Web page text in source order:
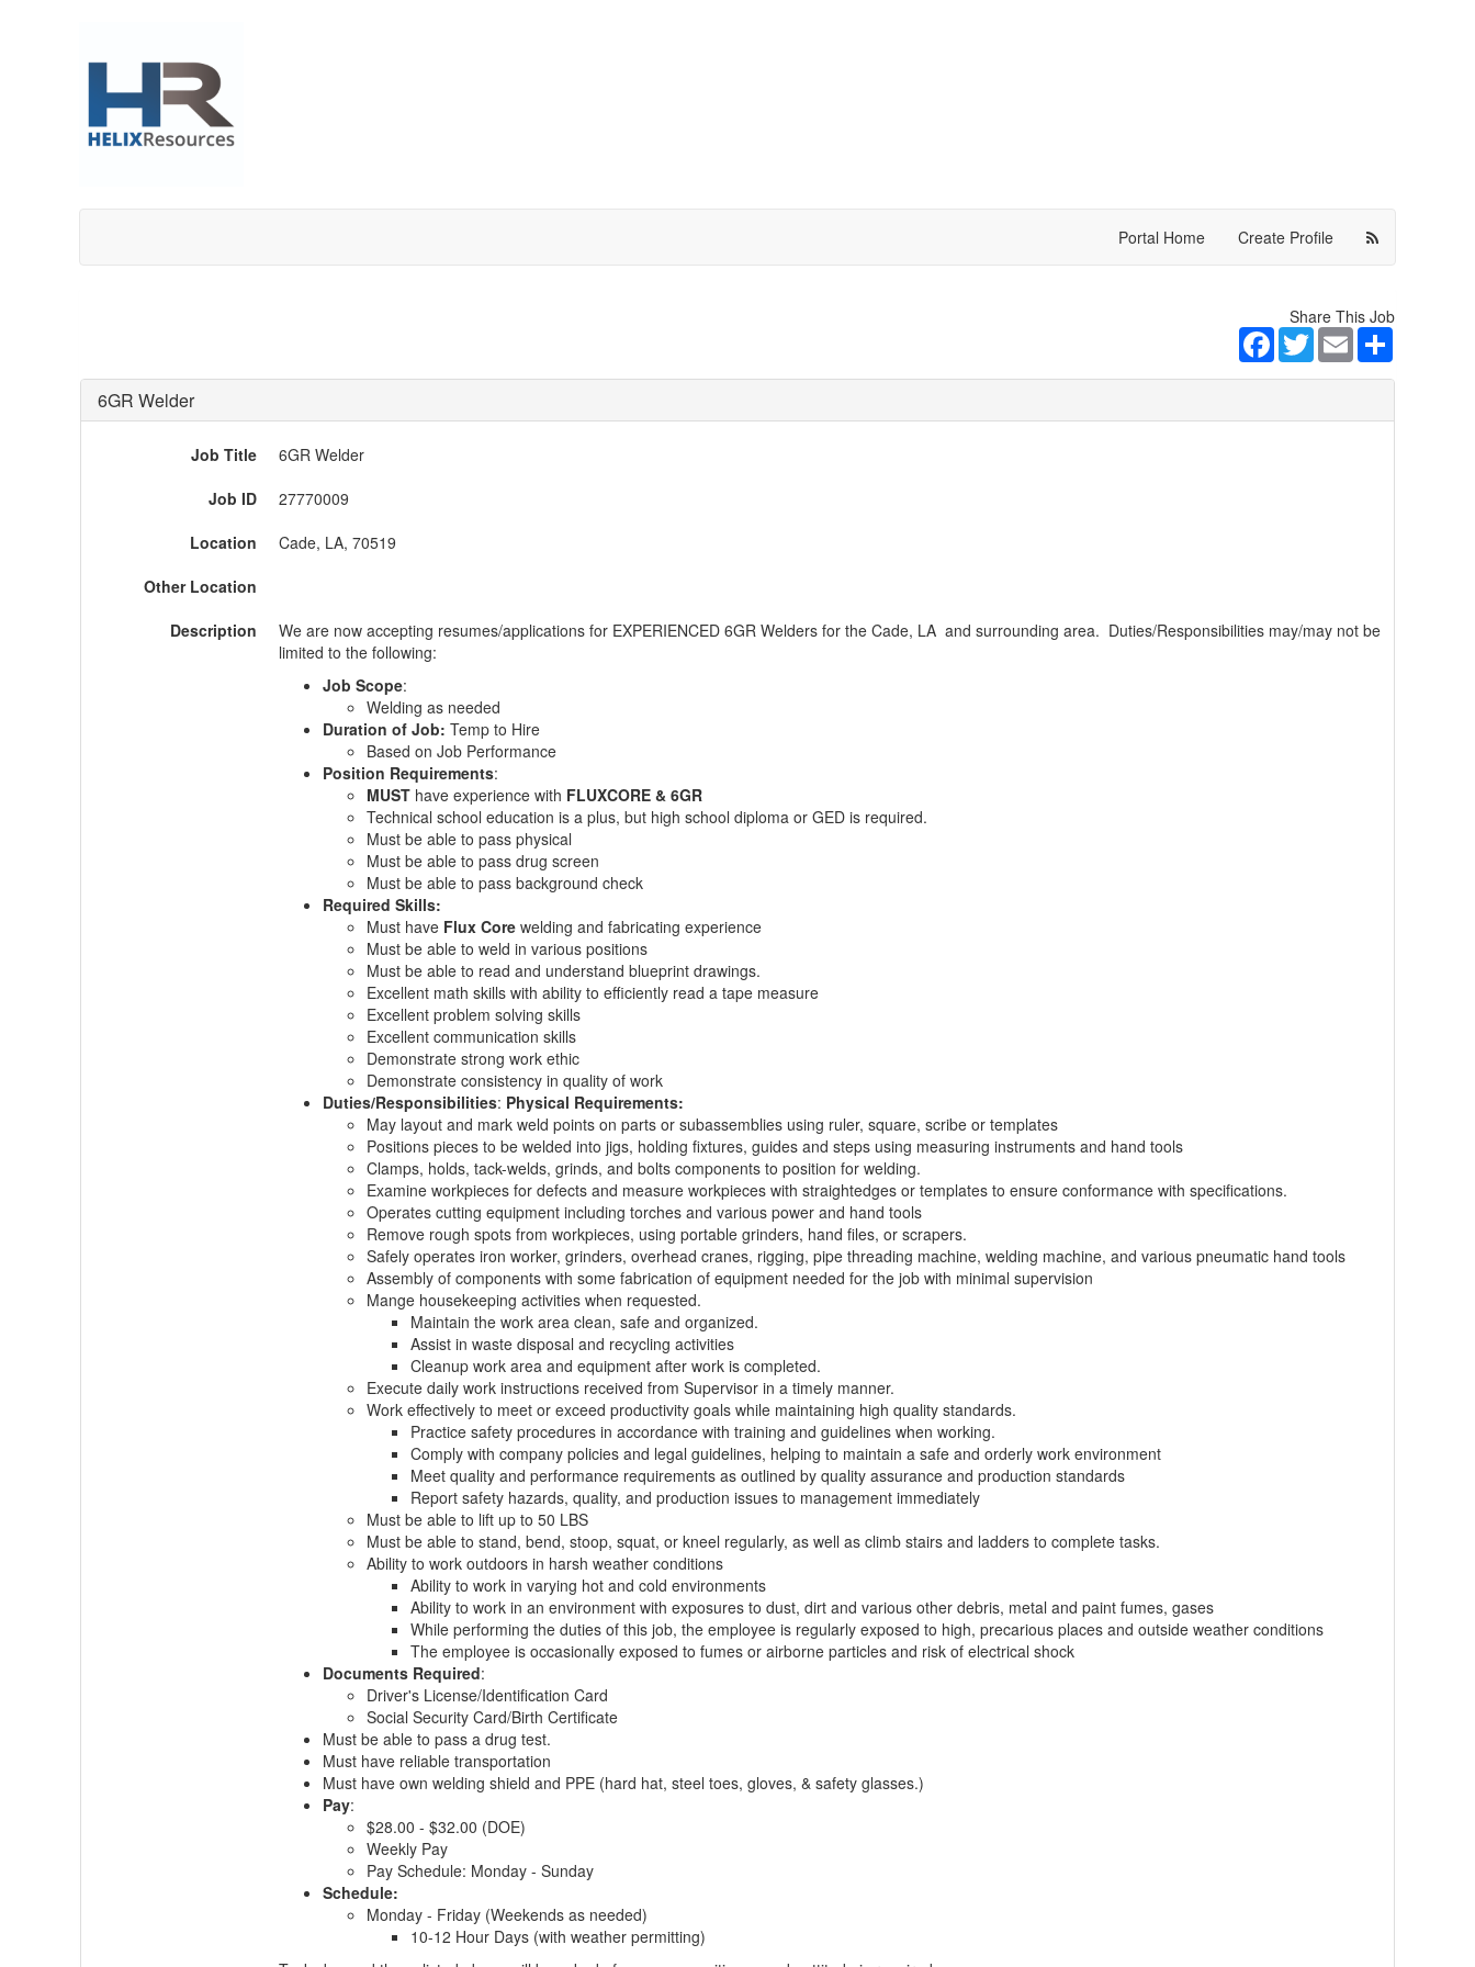
Portal Home Create Profile
Share This Job
Facebook
TwitterEmail
6GR Welder
Job Title
6GR Welder
Job ID
27770009
Location
Cade, LA, 70519
Other Location
Description
We are now accepting resumes/applications for EXPERIENCED 6GR Welders for the Cade, LA and surrounding area. Duties/Responsibilities may/may not be
limited to the following:
Job Scope:
Welding as needed
Duration of Job: Temp to Hire
Based on Job Performance
Position Requirements:
MUST have experience with FLUXCORE & 6GR
Technical school education is a plus, but high school diploma or GED is required.​​​​​
Must be able to pass physical
Must be able to pass drug screen
Must be able to pass background check
Required Skills:
Must have Flux Core welding and fabricating experience
Must be able to weld in various positions
Must be able to read and understand blueprint drawings.
Excellent math skills with ability to efficiently read a tape measure
Excellent problem solving skills
Excellent communication skills
Demonstrate strong work ethic
Demonstrate consistency in quality of work
Duties/Responsibilities: Physical Requirements:
May layout and mark weld points on parts or subassemblies using ruler, square, scribe or templates
Positions pieces to be welded into jigs, holding fixtures, guides and steps using measuring instruments and hand tools
Clamps, holds, tack-welds, grinds, and bolts components to position for welding.
Examine workpieces for defects and measure workpieces with straightedges or templates to ensure conformance with specifications.
Operates cutting equipment including torches and various power and hand tools
Remove rough spots from workpieces, using portable grinders, hand files, or scrapers.
Safely operates iron worker, grinders, overhead cranes, rigging, pipe threading machine, welding machine, and various pneumatic hand tools
Assembly of components with some fabrication of equipment needed for the job with minimal supervision
Mange housekeeping activities when requested.
Maintain the work area clean, safe and organized.
Assist in waste disposal and recycling activities
Cleanup work area and equipment after work is completed.
Execute daily work instructions received from Supervisor in a timely manner.
Work effectively to meet or exceed productivity goals while maintaining high quality standards.
Practice safety procedures in accordance with training and guidelines when working.
Comply with company policies and legal guidelines, helping to maintain a safe and orderly work environment
Meet quality and performance requirements as outlined by quality assurance and production standards
Report safety hazards, quality, and production issues to management immediately
Must be able to lift up to 50 LBS
Must be able to stand, bend, stoop, squat, or kneel regularly, as well as climb stairs and ladders to complete tasks.
Ability to work outdoors in harsh weather conditions
Ability to work in varying hot and cold environments
Ability to work in an environment with exposures to dust, dirt and various other debris, metal and paint fumes, gases
While performing the duties of this job, the employee is regularly exposed to high, precarious places and outside weather conditions
The employee is occasionally exposed to fumes or airborne particles and risk of electrical shock
Documents Required:
Driver's License/Identification Card
Social Security Card/Birth Certificate
Must be able to pass a drug test.
Must have reliable transportation
Must have own welding shield and PPE (hard hat, steel toes, gloves, & safety glasses.)
Pay:
$28.00 - $32.00 (DOE)
Weekly Pay
Pay Schedule: Monday - Sunday
Schedule:
Monday - Friday (Weekends as needed)
10-12 Hour Days (with weather permitting)